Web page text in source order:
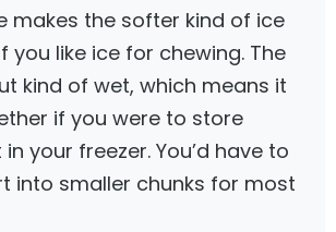
makes the softer kind of ice
you like ice for chewing. The
kind of wet, which means it
if you were to store
your freezer. You’d have to
into smaller chunks for most